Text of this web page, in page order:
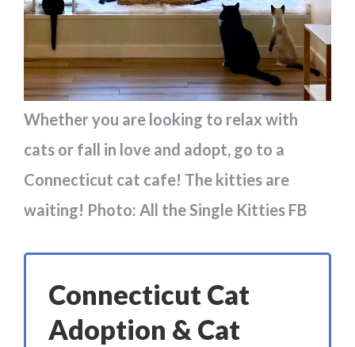
Whether you are looking to relax with
cats or fall in love and adopt, go to a
Connecticut cat cafe! The kitties are
waiting! Photo: All the Single Kitties FB
Connecticut Cat
Adoption & Cat